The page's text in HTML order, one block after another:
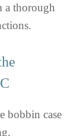
a thorough
bobbin case